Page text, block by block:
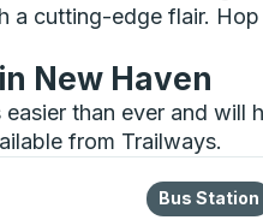
a cutting-edge flair.
New Haven
than ever and
from Trailways.
more about this
Bus Station
Bus Station